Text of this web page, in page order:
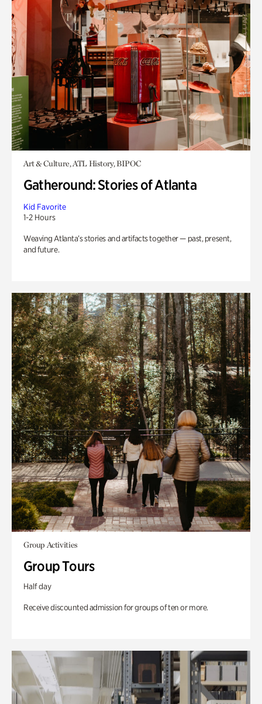
Art & Culture, ATL History, BIPOC
Gatheround: Stories of Atlanta
Kid Favorite
1-2 Hours
Weaving Atlanta’s stories and artifacts together — past, present,
and future.
Group Activities
Group Tours
Half day
Receive discounted admission for groups of ten or more.